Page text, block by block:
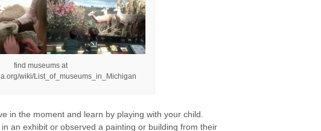
find museums at
wiki/List_of_museums_in_Michigan
in the moment and learn by playing with your child.
an exhibit or observed a painting or building from their